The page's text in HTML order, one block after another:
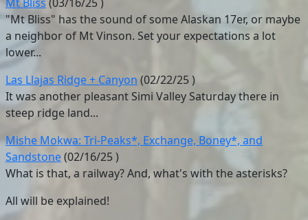
"Mt Bliss" has the sound of some Alaskan 17er, or maybe
a neighbor of Mt Vinson. Set your expectations a lot
lower...
Las Llajas Ridge + Canyon (02/22/25)
It was another pleasant Simi Valley Saturday there in
steep ridge land...
Mishe Mokwa: Tri-Peaks*, Exchange, Boney*, and
Sandstone(02/16/25)
What is that, a railway? And, what's with the asterisks?
All will be explained!